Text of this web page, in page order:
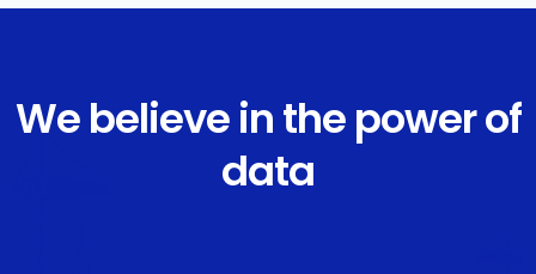
We believe in the power of
data